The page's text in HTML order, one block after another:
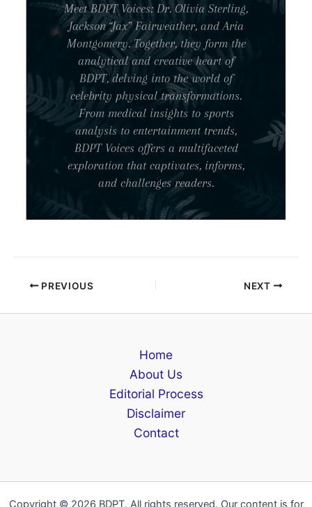
Meet BDPT Voices: Dr. Olivia Sterling,
Jackson “Jax” Fairweather, and Aria
Montgomery. Together, they form the
analytical and creative heart of
BDPT, delving into the world of
celebrity physical transformations.
From medical insights to sports
analysis to entertainment trends,
BDPT Voices offers a multifaceted
exploration that captivates, informs,
and challenges readers.
PREVIOUS NEXT
Home
About Us
Editorial Process
Disclaimer
Contact
Copyright © 2026 BDPT. All rights reserved. Our content is for